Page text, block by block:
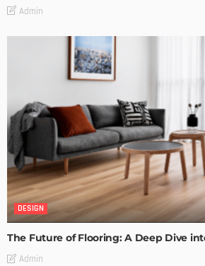
Admin
DESIGN
The Future of Flooring: A Deep Dive
Admin